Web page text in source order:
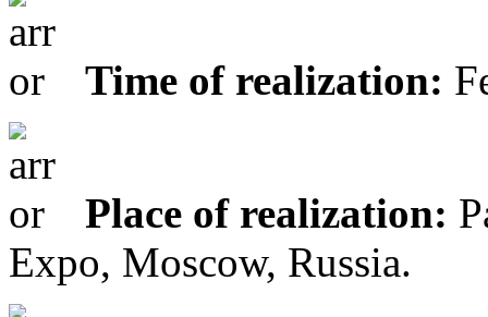
Time of realization:
Place of realization:
Expo, Moscow, Russia.